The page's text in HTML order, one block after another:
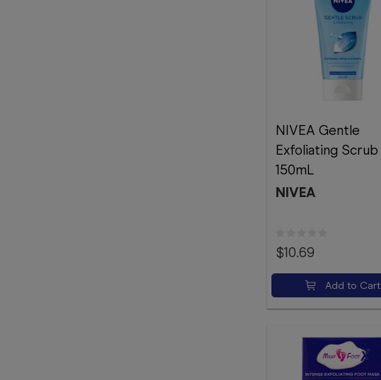
NIVEA Gentle
Exfoliating Scrub
150mL
NIVEA
$10.69
Add to Cart